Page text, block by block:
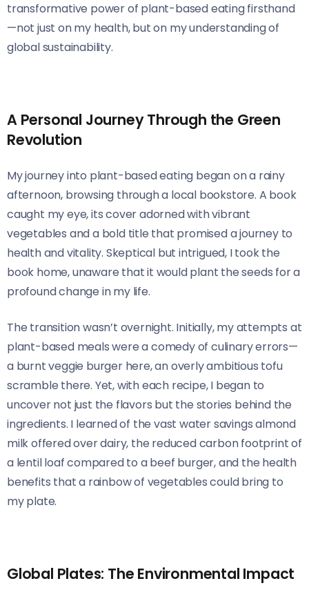
transformative power of plant-based eating firsthand
—not just on my health, but on my understanding of
global sustainability.
A Personal Journey Through the Green
Revolution
My journey into plant-based eating began on a rainy
afternoon, browsing through a local bookstore. A book
caught my eye, its cover adorned with vibrant
vegetables and a bold title that promised a journey to
health and vitality. Skeptical but intrigued, I took the
book home, unaware that it would plant the seeds for a
profound change in my life.
The transition wasn’t overnight. Initially, my attempts at
plant-based meals were a comedy of culinary errors—
a burnt veggie burger here, an overly ambitious tofu
scramble there. Yet, with each recipe, I began to
uncover not just the flavors but the stories behind the
ingredients. I learned of the vast water savings almond
milk offered over dairy, the reduced carbon footprint of
a lentil loaf compared to a beef burger, and the health
benefits that a rainbow of vegetables could bring to
my plate.
Global Plates: The Environmental Impact